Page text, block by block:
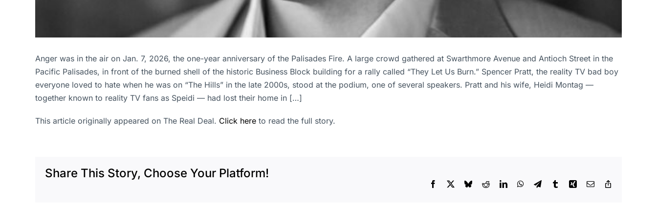
Anger was in the air on Jan. 7, 2026, the one-year anniversary of the Palisades Fire. A large crowd gathered at Swarthmore Avenue and Antioch Street in the
Pacific Palisades, in front of the burned shell of the historic Business Block building for a rally called “They Let Us Burn.” Spencer Pratt, the reality TV bad boy
everyone loved to hate when he was on “The Hills” in the late 2000s, stood at the podium, one of several speakers. Pratt and his wife, Heidi Montag —
together known to reality TV fans as Speidi — had lost their home in […]
This article originally appeared on The Real Deal. Click here to read the full story.
Share This Story, Choose Your Platform!
Facebook BlueskyRedditLinkedInWhatsApp
TelegramTumblrXing Email